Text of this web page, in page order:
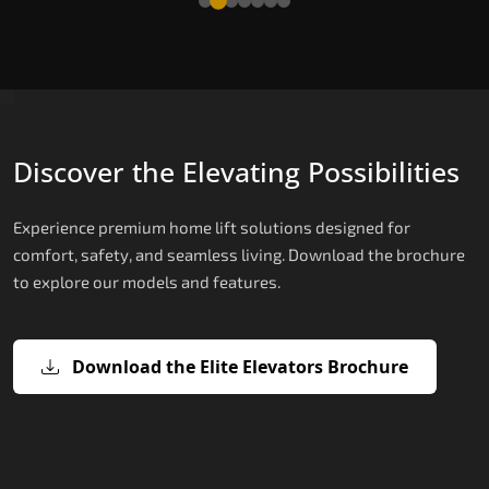
Discover the Elevating Possibilities
Experience premium home lift solutions designed for
comfort, safety, and seamless living. Download the brochure
to explore our models and features.
Download the Elite Elevators Brochure